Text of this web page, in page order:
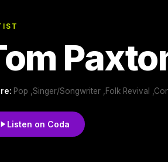
Pop ,Singer/Songwriter ,Folk Revival
Listen on Coda